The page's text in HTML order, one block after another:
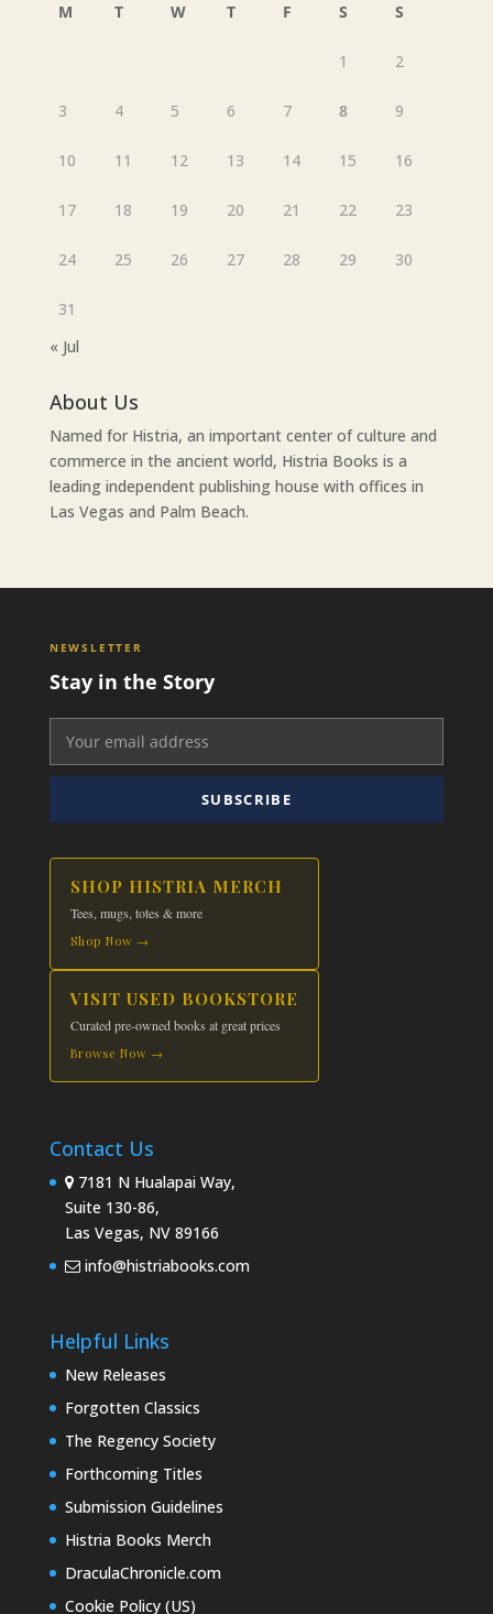
M T W T F S S
1 2
3 4 5 6 7 8 9
10 11 12 13 14 15 16
17 18 19 20 21 22 23
24 25 26 27 28 29 30
31
« Jul
About Us
Named for Histria, an important center of culture and
commerce in the ancient world, Histria Books is a
leading independent publishing house with offices in
Las Vegas and Palm Beach.
NEWSLETTER
Stay in the Story
SUBSCRIBE
SHOP HISTRIA MERCH
Tees, mugs, totes & more
Shop Now →
VISIT USED BOOKSTORE
Curated pre-owned books at great prices
Browse Now →
Contact Us
7181 N Hualapai Way,
Suite 130-86,
Las Vegas, NV 89166
info@histriabooks.com
Helpful Links
New Releases
Forgotten Classics
The Regency Society
Forthcoming Titles
Submission Guidelines
Histria Books Merch
DraculaChronicle.com
Cookie Policy (US)